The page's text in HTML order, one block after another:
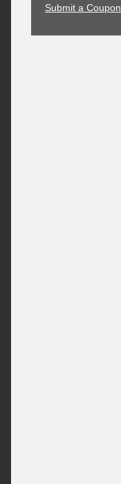
Submit a Coupon